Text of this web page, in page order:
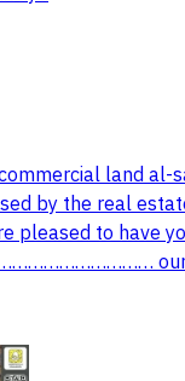
land
the real
to have
our